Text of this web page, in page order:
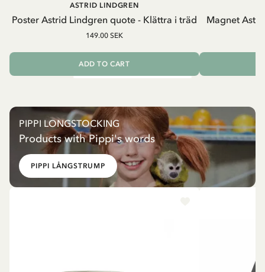
Poster Astrid Lindgren quote - Klättra i träd
ASTRID LINDGREN
149.00 SEK
ADD TO CART
Magnet
PIPPI LONGSTOCKING
Products with Pippi's words
PIPPI LÅNGSTRUMP